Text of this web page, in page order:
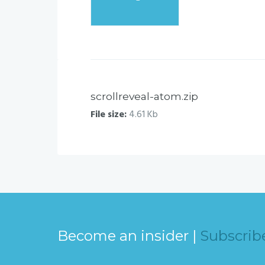
scrollreveal-atom.zip
File size:4.61 Kb
Become an insider |